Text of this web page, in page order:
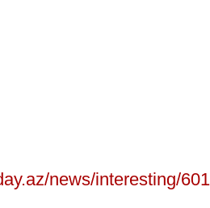
news/interesting/